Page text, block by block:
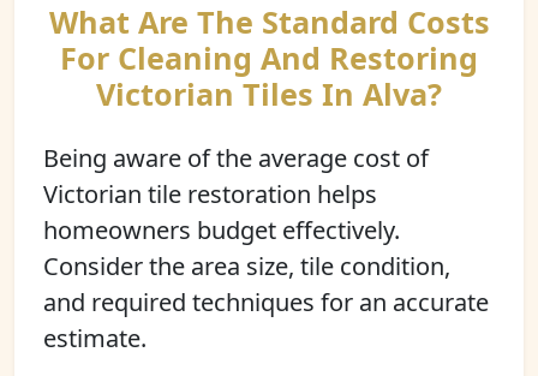
What Are The Standard Costs
For Cleaning And Restoring
Victorian Tiles In Alva?
Being aware of the average cost of
Victorian tile restoration helps
homeowners budget effectively.
Consider the area size, tile condition,
and required techniques for an accurate
estimate.